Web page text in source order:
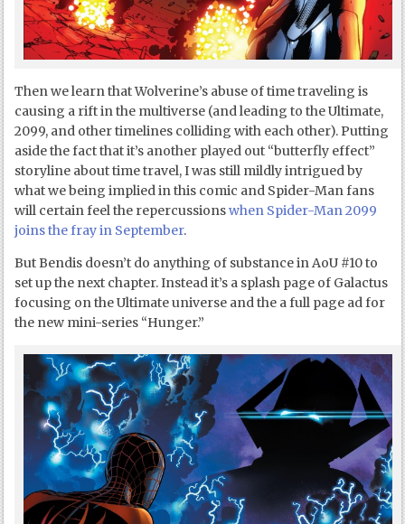
Then we learn that Wolverine’s abuse of time traveling is
causing a rift in the multiverse (and leading to the Ultimate,
2099, and other timelines colliding with each other). Putting
aside the fact that it’s another played out “butterfly effect”
storyline about time travel, I was still mildly intrigued by
what we being implied in this comic and Spider-Man fans
will certain feel the repercussionswhen Spider-Man 2099
joins the fray in September.
But Bendis doesn’t do anything of substance in AoU #10 to
set up the next chapter. Instead it’s a splash page of Galactus
focusing on the Ultimate universe and the a full page ad for
the new mini-series “Hunger.”